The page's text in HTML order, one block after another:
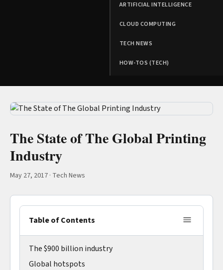
ARTIFICIAL INTELLIGENCE
CLOUD COMPUTING
TECH NEWS
HOW-TOS (TECH)
The State of The Global Printing
Industry
May 27, 2017 · Tech News
Table of Contents
The $900 billion industry
Global hotspots